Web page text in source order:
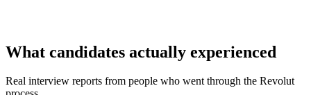
What candidates actually experienced
Real interview reports from people who went through the Revolut